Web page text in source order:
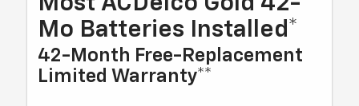
Mo Batteries Installed*
42-Month Free-Replacement
Limited Warranty**